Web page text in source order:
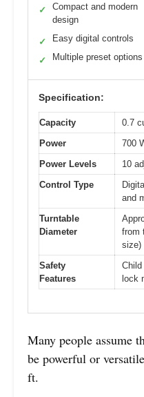
✓
Compact and modern
design
✓ Easy digital controls
✓ Multiple preset options
Specification:
Capacity
0.7
Power
700
Power Levels
10
Control Type
and
Turntable
Diameter
from
size)
Safety
Features
lock
Many people assume
be powerful or
ft.